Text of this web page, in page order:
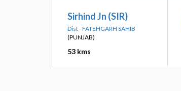
Sirhind Jn (SIR)
Dist - FATEHGARH SAHIB
(PUNJAB)
53 kms